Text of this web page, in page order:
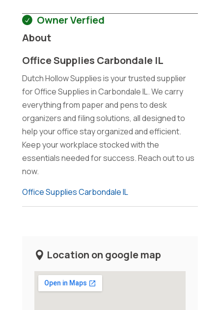
Owner Verfied
About
Office Supplies Carbondale IL
Dutch Hollow Supplies is your trusted supplier
for Office Supplies in Carbondale IL. We carry
everything from paper and pens to desk
organizers and filing solutions, all designed to
help your office stay organized and efficient.
Keep your workplace stocked with the
essentials needed for success. Reach out to us
now.
Office Supplies Carbondale IL
Location on google map